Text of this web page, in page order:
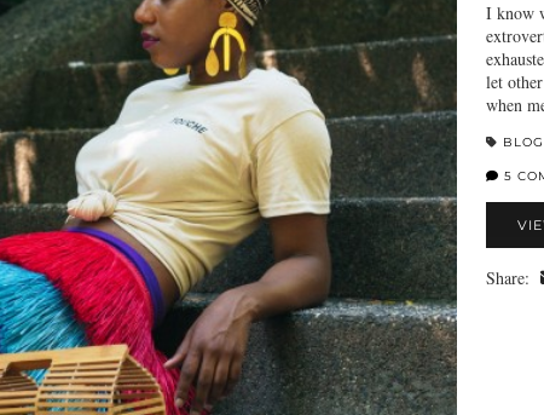
I know
let
when
BLOG
5
Share: